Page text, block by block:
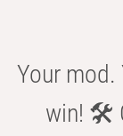
Your mod.
win! 🛠️